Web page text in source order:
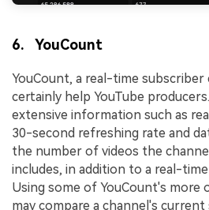
6. YouCount
YouCount, a real-time subscriber
certainly help YouTube
extensive information such as
30-second refreshing rate and
the number of videos the
includes, in addition to a real-
Using some of YouCount's more
may compare a channel's